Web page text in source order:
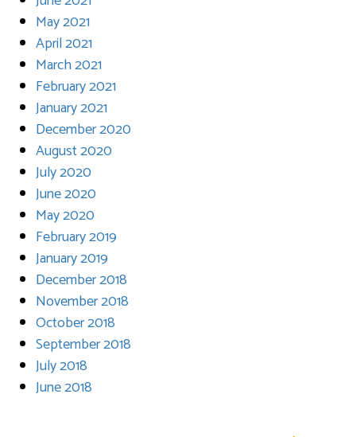
May 2021
April 2021
March 2021
February 2021
January 2021
December 2020
August 2020
July 2020
June 2020
May 2020
February 2019
January 2019
December 2018
November 2018
October 2018
September 2018
July 2018
June 2018